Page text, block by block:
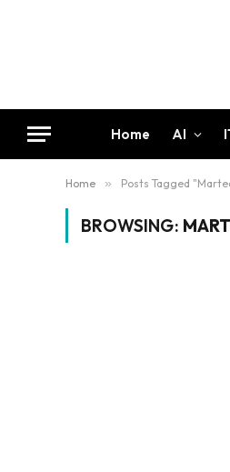
Home AI
Home » Posts Tagged
BROWSING: